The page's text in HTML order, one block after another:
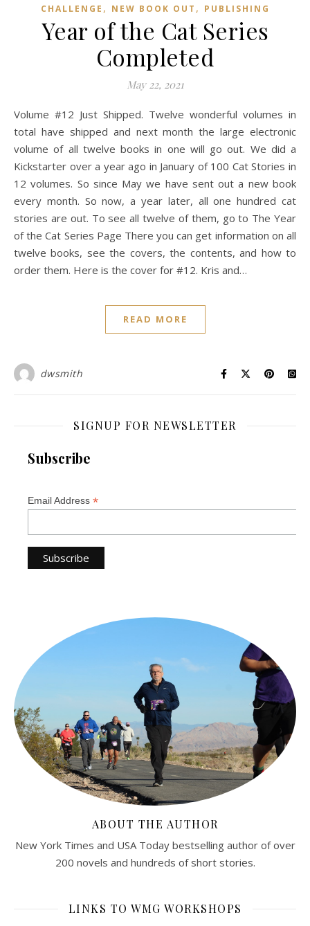
CHALLENGE , NEW BOOK OUT , PUBLISHING
Year of the Cat Series
Completed
May 22, 2021
Volume #12 Just Shipped. Twelve wonderful volumes in
total have shipped and next month the large electronic
volume of all twelve books in one will go out. We did a
Kickstarter over a year ago in January of 100 Cat Stories in
12 volumes. So since May we have sent out a new book
every month. So now, a year later, all one hundred cat
stories are out. To see all twelve of them, go to The Year
of the Cat Series Page There you can get information on all
twelve books, see the covers, the contents, and how to
order them. Here is the cover for #12. Kris and…
READ MORE
dwsmith
SIGNUP FOR NEWSLETTER
Subscribe
Email Address *
ABOUT THE AUTHOR
New York Times and USA Today bestselling author of over
200 novels and hundreds of short stories.
LINKS TO WMG WORKSHOPS